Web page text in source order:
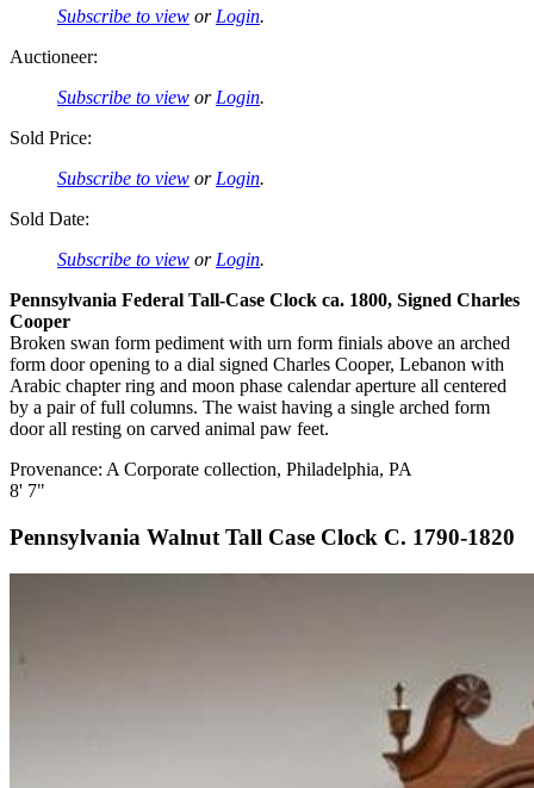
Subscribe to view or Login.
Auctioneer:
Subscribe to view or Login.
Sold Price:
Subscribe to view or Login.
Sold Date:
Subscribe to view or Login.
Pennsylvania Federal Tall-Case Clock ca. 1800, Signed Charles
Cooper
Broken swan form pediment with urn form finials above an arched
form door opening to a dial signed Charles Cooper, Lebanon with
Arabic chapter ring and moon phase calendar aperture all centered
by a pair of full columns. The waist having a single arched form
door all resting on carved animal paw feet.
Provenance: A Corporate collection, Philadelphia, PA
8' 7"
Pennsylvania Walnut Tall Case Clock C. 1790-1820